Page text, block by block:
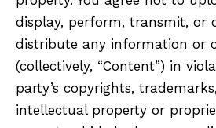
display, perform, transmit, or
distribute any information or
(collectively, “Content”) in
party’s copyrights,
intellectual property or